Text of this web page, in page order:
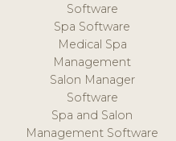
Software
Spa Software
Medical Spa
Management
Salon Manager
Software
Spa and Salon
Management Software